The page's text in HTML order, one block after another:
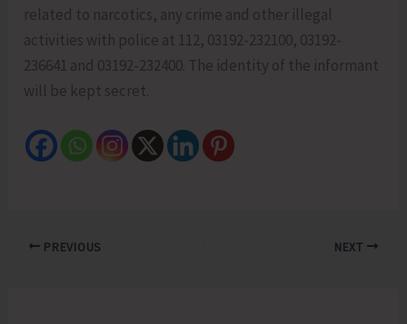
related to narcotics, any crime and other illegal
activities with police at 112, 03192-232100, 03192-
236641 and 03192-232400. The identity of the informant
will be kept secret.
PREVIOUS NEXT